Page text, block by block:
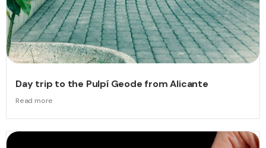
Day trip to the Pulpí Geode from Alicante
Read more